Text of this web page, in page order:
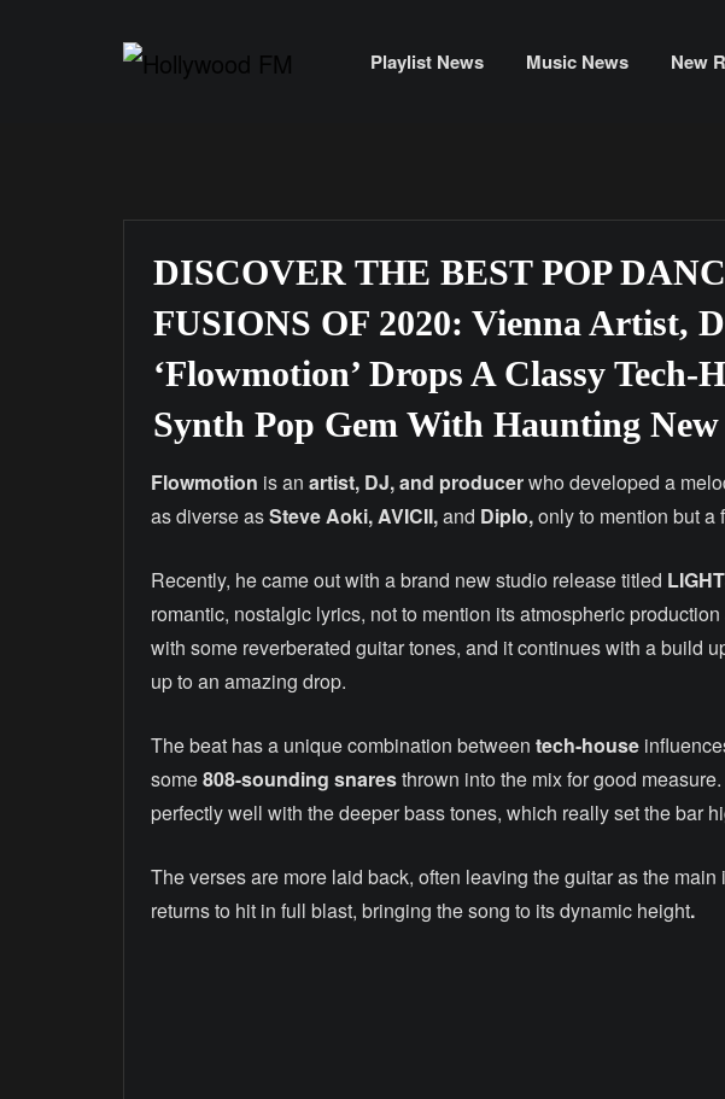
Playlist News Music News New
DISCOVER THE BEST POP
FUSIONS OF 2020: Vienna Artist,
‘Flowmotion’ Drops A Classy Tech-
Synth Pop Gem With Haunting New
Flowmotion is an artist, DJ, and producerwho developed a
as diverse asSteve Aoki, AVICII,and Diplo,only to mention but a
Recently, he came out with a brand new studio release titled
romantic, nostalgic lyrics, not to mention its atmospheric
with some reverberated guitar tones, and it continues with a build
up to an amazing drop.
The beat has a unique combination between tech-house
some808-sounding snaresthrown into the mix for good
perfectly well with the deeper bass tones, which really set the bar
The verses are more laid back, often leaving the guitar as the
returns to hit in full blast, bringing the song to its dynamic height.